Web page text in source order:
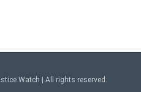
Watch | All rights reserved.